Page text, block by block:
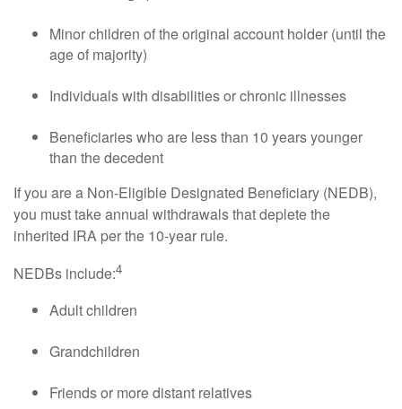
Minor children of the original account holder (until the
age of majority)
Individuals with disabilities or chronic illnesses
Beneficiaries who are less than 10 years younger
than the decedent
If you are a Non-Eligible Designated Beneficiary (NEDB),
you must take annual withdrawals that deplete the
inherited IRA per the 10-year rule.
NEDBs include:4
Adult children
Grandchildren
Friends or more distant relatives